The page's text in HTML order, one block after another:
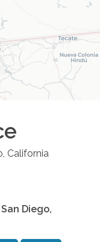
California
San Diego,